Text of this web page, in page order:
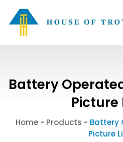
Battery
Picture
Home - Products - Battery
Picture